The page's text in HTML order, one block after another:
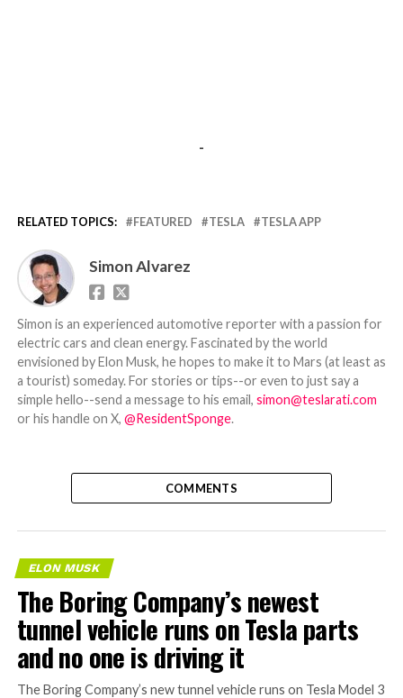
-
RELATED TOPICS: FEATURED TESLA TESLA APP
Simon Alvarez
Simon is an experienced automotive reporter with a passion for
electric cars and clean energy. Fascinated by the world
envisioned by Elon Musk, he hopes to make it to Mars (at least as
a tourist) someday. For stories or tips--or even to just say a
simple hello--send a message to his email, simon@teslarati.com
or his handle on X, @ResidentSponge.
COMMENTS
ELON MUSK
The Boring Company’s newest
tunnel vehicle runs on Tesla parts
and no one is driving it
The Boring Company’s new tunnel vehicle runs on Tesla Model 3